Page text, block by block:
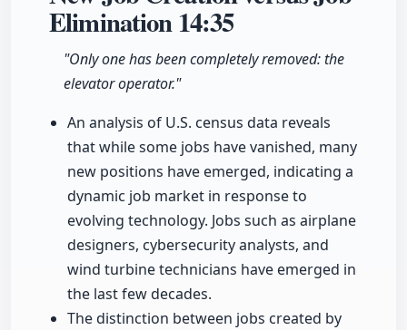
Elimination14:35
"Only one has been completely removed: the
elevator operator."
An analysis of U.S. census data reveals
that while some jobs have vanished, many
new positions have emerged, indicating a
dynamic job market in response to
evolving technology. Jobs such as airplane
designers, cybersecurity analysts, and
wind turbine technicians have emerged in
the last few decades.
The distinction between jobs created by